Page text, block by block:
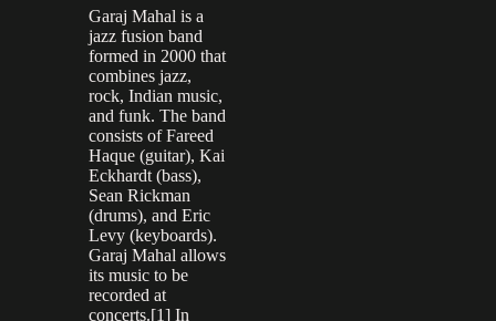
Garaj Mahal is a
jazz fusion band
formed in 2000 that
combines jazz,
rock, Indian music,
and funk. The band
consists of Fareed
Haque (guitar), Kai
Eckhardt (bass),
Sean Rickman
(drums), and Eric
Levy (keyboards).
Garaj Mahal allows
its music to be
recorded at
concerts.[1] In